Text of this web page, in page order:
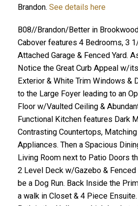
Brandon. See details here
B08//Brandon/Better in
Cabover features 4 Bedrooms, 3
Attached Garage & Fenced Yard.
Notice the Great Curb Appeal w/
Exterior & White Trim Windows &
to the Large Foyer leading to an
Floor w/Vaulted Ceiling &
Functional Kitchen features Dark
Contrasting Countertops,
Appliances. Then a Spacious
Living Room next to Patio Doors
2 Level Deck w/Gazebo & Fenced
be a Dog Run. Back Inside the
a walk in Closet & 4 Piece